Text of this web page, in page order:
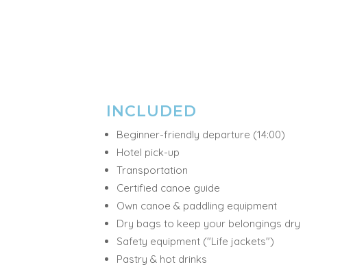
INCLUDED
Beginner-friendly departure (14:00)
Hotel pick-up
Transportation
Certified canoe guide
Own canoe & paddling equipment
Dry bags to keep your belongings dry
Safety equipment ("Life jackets")
Pastry & hot drinks